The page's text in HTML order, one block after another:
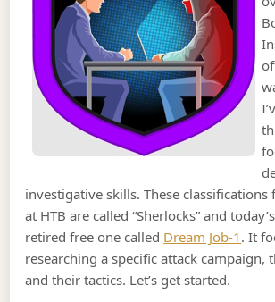
investigative skills. These
at HTB are called “Sherlocks” and
retired free one called Dream Job-1 . It
researching a specific attack campaign,
and their tactics. Let’s get started.